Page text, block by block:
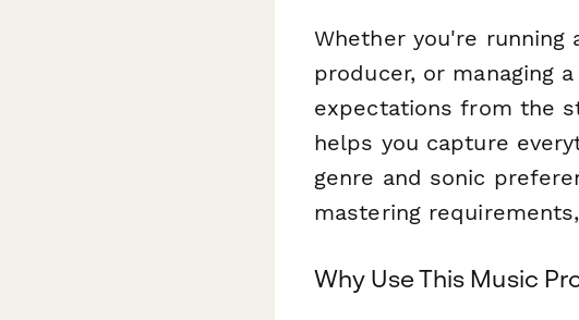
Whether you're running
producer, or managing
expectations from the
helps you capture
genre and sonic
mastering
Why Use This Music